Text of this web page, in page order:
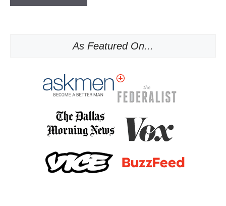
As Featured On...